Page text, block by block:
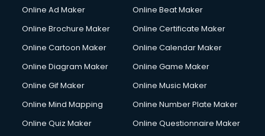
Content Writing services in visakhapatnam
Copyright Registration services in visakhapatnam
Corporate Party Organisers services in visakhapatnam
Courier services in visakhapatnam
Courier pickup services in visakhapatnam
Online Ad Maker
Online Beat Maker
Online Brochure Maker
Online Certificate Maker
Online Cartoon Maker
Online Calendar Maker
Online Diagram Maker
Online Game Maker
Online Gif Maker
Online Music Maker
Online Mind Mapping
Online Number Plate Maker
Online Quiz Maker
Online Questionnaire Maker